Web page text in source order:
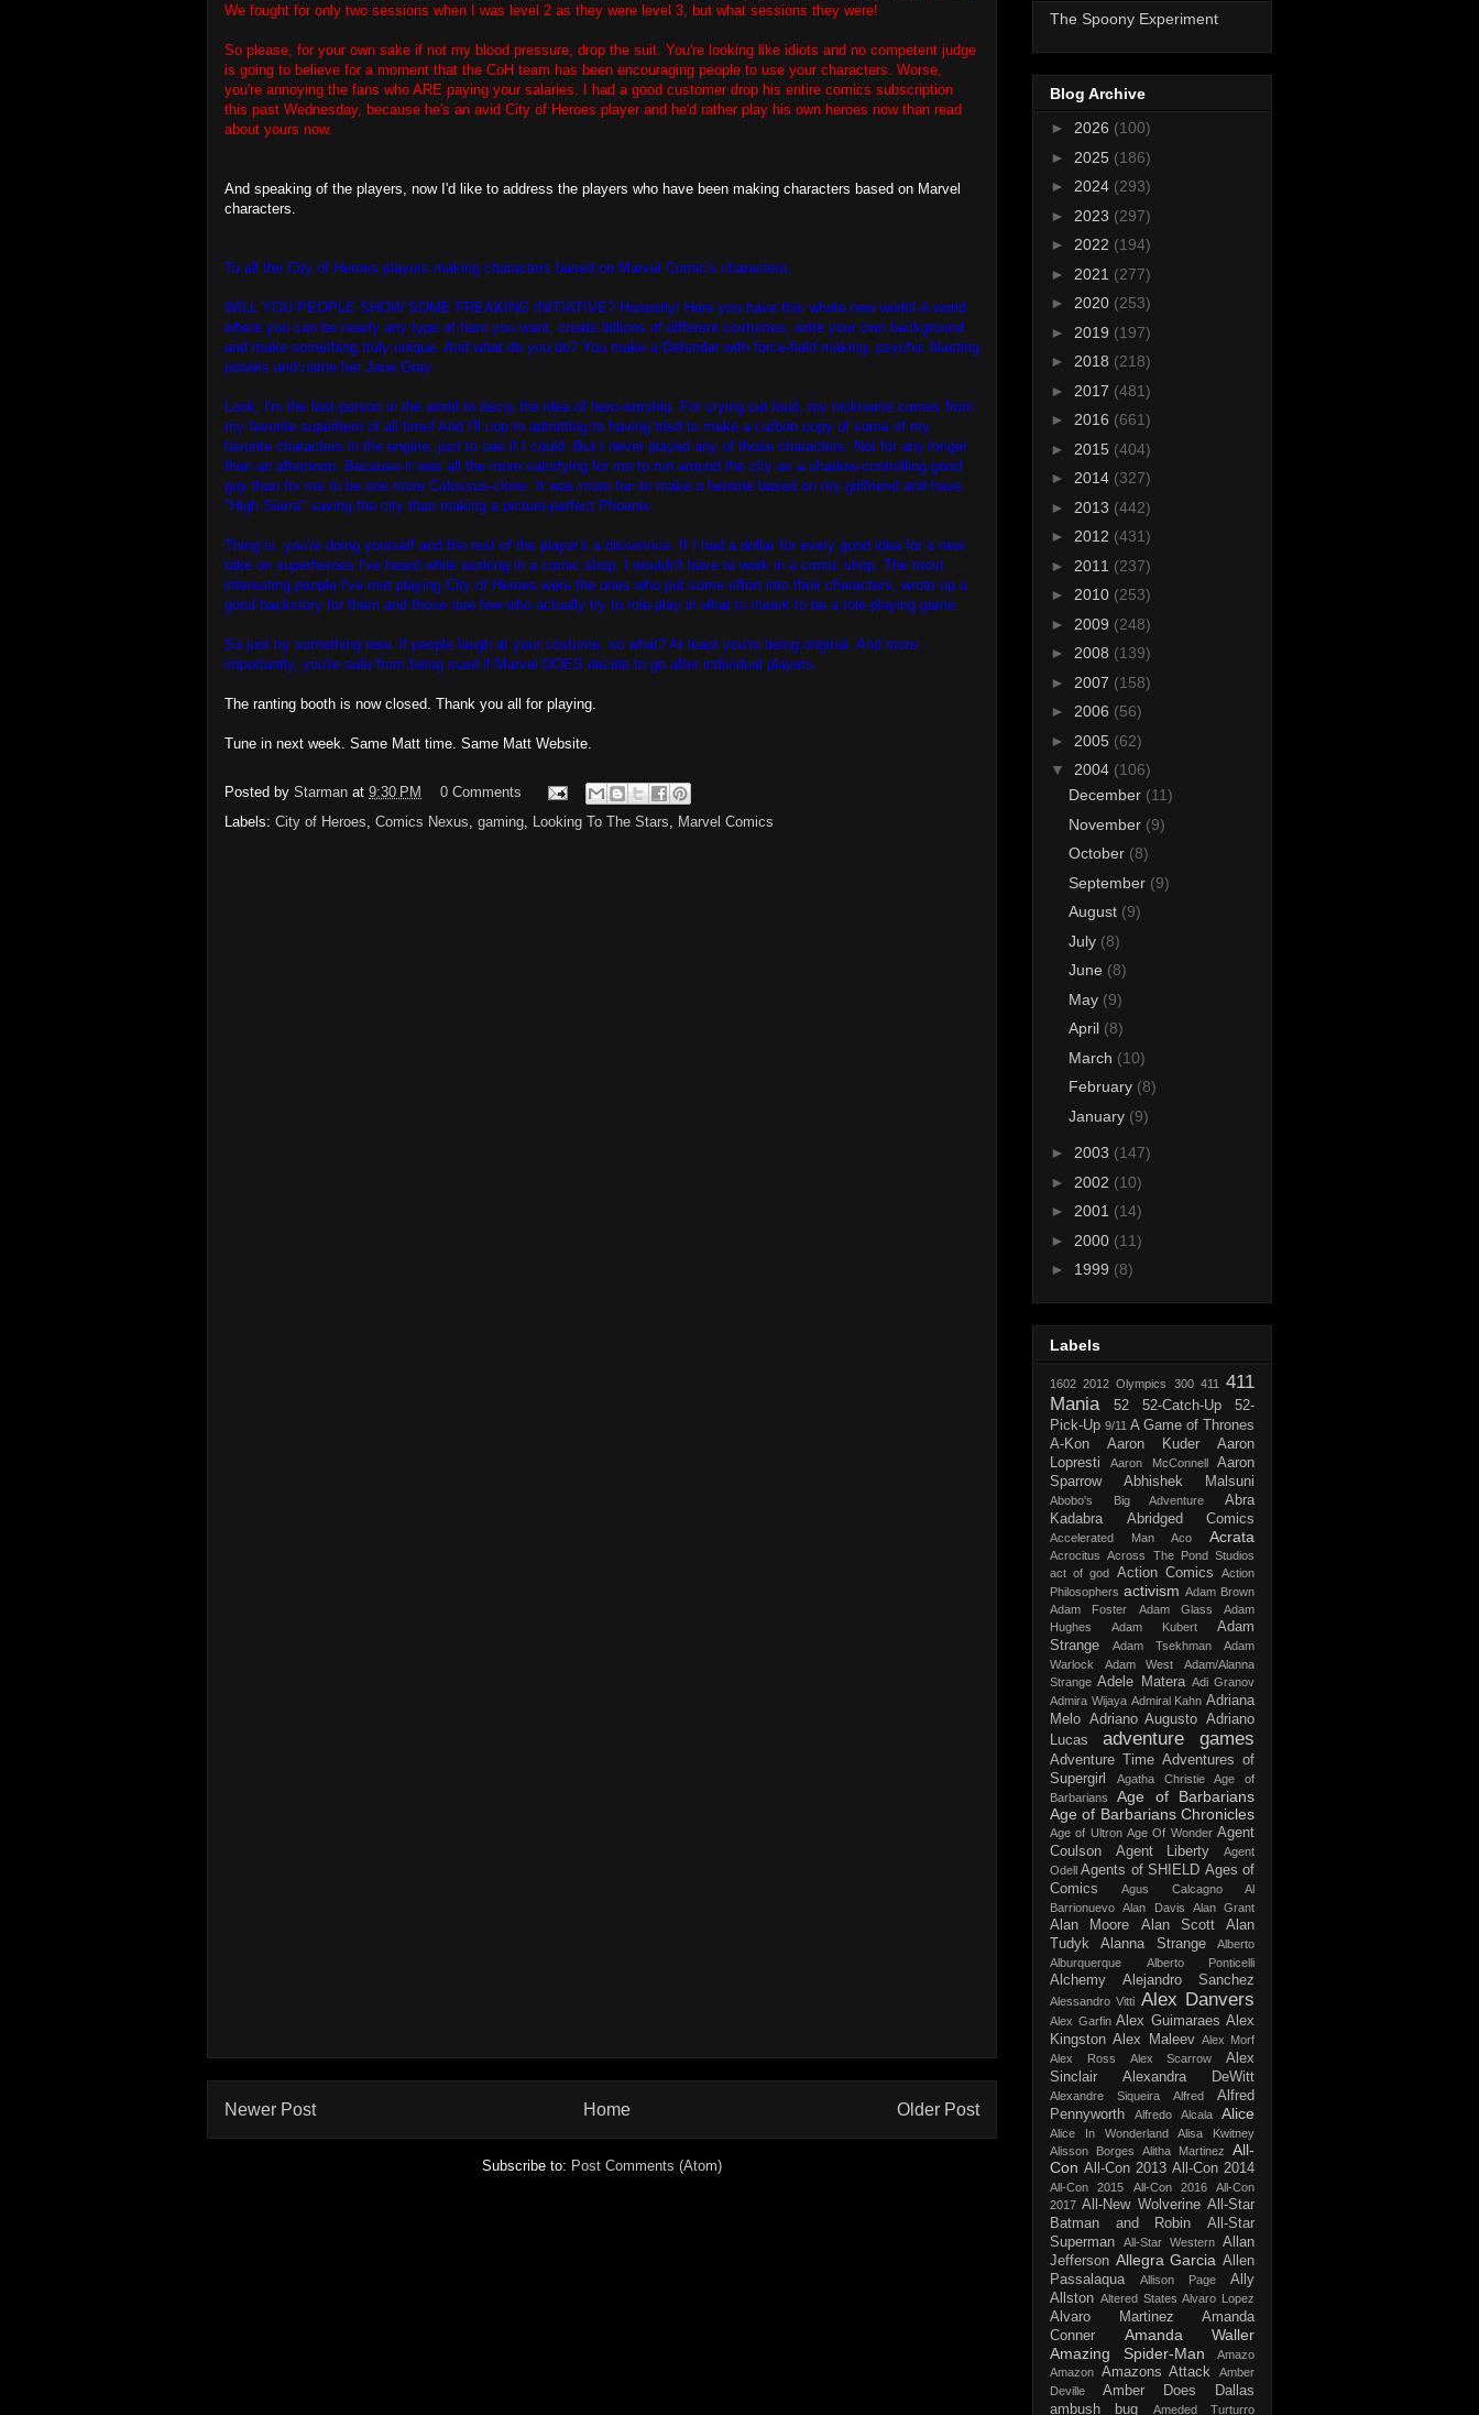
We fought for only two sessions when I was level 2 as they were level 3, but what sessions they were!
So please, for your own sake if not my blood pressure, drop the suit. You're looking like idiots and no competent judge
is going to believe for a moment that the CoH team has been encouraging people to use your characters. Worse,
you're annoying the fans who ARE paying your salaries. I had a good customer drop his entire comics subscription
this past Wednesday, because he's an avid City of Heroes player and he'd rather play his own heroes now than read
about yours now.
And speaking of the players, now I'd like to address the players who have been making characters based on Marvel
characters.
To all the City of Heroes players making characters based on Marvel Comic's characters,
WILL YOU PEOPLE SHOW SOME FREAKING INITIATIVE? Honestly! Here you have this whole new world! A world
where you can be nearly any type of hero you want, create billions of different costumes, write your own background
and make something truly unique. And what do you do? You make a Defender with force-field making, psychic blasting
powers and name her Jane Gray.
Look, I'm the last person in the world to decry the idea of hero-worship. For crying out loud, my nickname comes from
my favorite superhero of all time! And I'll cop to admitting to having tried to make a carbon copy of some of my
favorite characters in the engine, just to see if I could. But I never played any of those characters. Not for any longer
than an afternoon. Because it was all the more satisfying for me to run around the city as a shadow-controlling good
guy than for me to be one more Colossus-clone. It was more fun to make a heroine based on my girlfriend and have
"High Sierra" saving the city than making a picture-perfect Phoenix.
Thing is, you're doing yourself and the rest of the player's a disservice. If I had a dollar for every good idea for a new
take on superheroes I've heard while working in a comic shop, I wouldn't have to work in a comic shop. The most
interesting people I've met playing City of Heroes were the ones who put some effort into their characters, wrote up a
good backstory for them and those rare few who actually try to role-play in what is meant to be a role-playing game.
So just try something new. If people laugh at your costume, so what? At least you're being original. And more
importantly, you're safe from being sued if Marvel DOES decide to go after individual players.
The ranting booth is now closed. Thank you all for playing.
Tune in next week. Same Matt time. Same Matt Website.
Posted by Starman at 9:30 PM
0 Comments
Labels: City of Heroes, Comics Nexus, gaming, Looking To The Stars, Marvel Comics
Newer Post Older Post
Home
Subscribe to: Post Comments (Atom)
The Spoony Experiment
Blog Archive
► 2026 (100)
► 2025 (186)
► 2024 (293)
► 2023 (297)
► 2022 (194)
► 2021 (277)
► 2020 (253)
► 2019 (197)
► 2018 (218)
► 2017 (481)
► 2016 (661)
► 2015 (404)
► 2014 (327)
► 2013 (442)
► 2012 (431)
► 2011 (237)
► 2010 (253)
► 2009 (248)
► 2008 (139)
► 2007 (158)
► 2006 (56)
► 2005 (62)
▼ 2004 (106)
December (11)
November (9)
October (8)
September (9)
August (9)
July (8)
June (8)
May (9)
April (8)
March (10)
February (8)
January (9)
► 2003 (147)
► 2002 (10)
► 2001 (14)
► 2000 (11)
► 1999 (8)
Labels
1602 2012 Olympics 300 411
411
Mania
52 52-Catch-Up
52-
Pick-Up 9/11 A Game of Thrones
A-Kon
Aaron Kuder
Aaron
Lopresti
Aaron McConnell
Aaron
Sparrow
Abhishek Malsuni
Abobo's Big Adventure
Abra
Kadabra
Abridged Comics
Accelerated Man Aco Acrata
Acrocitus
Across The Pond Studios
act of god Action Comics
Action
Philosophers activism Adam Brown
Adam Foster
Adam Glass
Adam
Hughes
Adam Kubert
Adam
Strange
Adam Tsekhman
Adam
Warlock
Adam West
Adam/Alanna
Strange Adele Matera Adi Granov
Admira Wijaya Admiral Kahn Adriana
Melo Adriano Augusto Adriano
Lucas
adventure games
Adventure Time Adventures of
Supergirl
Agatha Christie
Age of
Barbarians
Age of Barbarians
Age of Barbarians Chronicles
Age of Ultron Age Of Wonder Agent
Coulson
Agent Liberty
Agent
Odell Agents of SHIELD Ages of
Comics
Agus Calcagno
Al
Barrionuevo
Alan Davis Alan Grant
Alan Moore Alan Scott
Alan
Tudyk
Alanna Strange
Alberto
Alburquerque
Alberto Ponticelli
Alchemy Alejandro Sanchez
Alessandro Vitti Alex Danvers
Alex Garfin Alex Guimaraes Alex
Kingston Alex Maleev Alex Morf
Alex Ross
Alex Scarrow
Alex
Sinclair
Alexandra DeWitt
Alexandre Siqueira Alfred
Alfred
Pennyworth
Alfredo Alcala Alice
Alice In Wonderland
Alisa Kwitney
Alisson Borges
Alitha Martinez
All-
Con All-Con 2013 All-Con 2014
All-Con 2015 All-Con 2016
All-Con
2017 All-New Wolverine All-Star
Batman and Robin
All-Star
Superman
All-Star Western Allan
Jefferson Allegra Garcia Allen
Passalaqua
Allison Page
Ally
Allston Altered States Alvaro Lopez
Alvaro Martinez
Amanda
Conner
Amanda Waller
Amazing Spider-Man
Amazo
Amazon Amazons Attack
Amber
Deville
Amber Does Dallas
ambush bug
Ameded Turturro